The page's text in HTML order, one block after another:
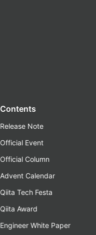
Contents
Release Note
Official Event
Official Column
Advent Calendar
Qiita Tech Festa
Qiita Award
Engineer White Paper